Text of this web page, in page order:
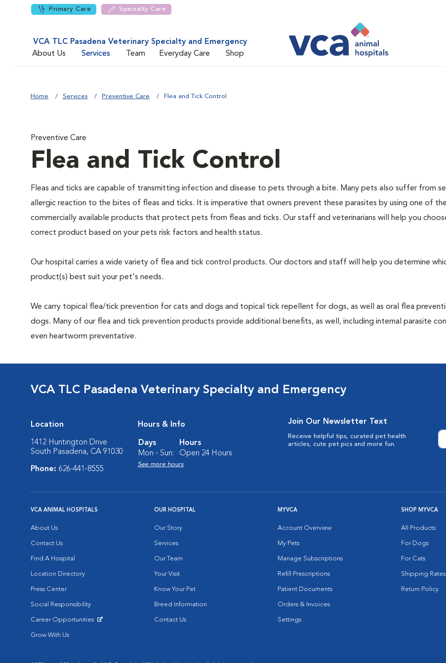
Primary Care Specialty Care
VCA TLC Pasadena Veterinary Specialty and Emergency
About Us
Services Team Everyday Care Shop
Home Services Preventive Care Flea and Tick Control
Preventive Care
Flea and Tick Control
Fleas and ticks are capable of transmitting infection and disease to pets through a bite. Many pets also suffer from
allergic reaction to the bites of fleas and ticks. It is imperative that owners prevent these parasites by using one of
commercially available products that protect pets from fleas and ticks. Our staff and veterinarians will help you
correct product based on your pets risk factors and health status.
Our hospital carries a wide variety of flea and tick control products. Our doctors and staff will help you determine
product(s) best suit your pet's needs.
We carry topical flea/tick prevention for cats and dogs and topical tick repellent for dogs, as well as oral flea
dogs. Many of our flea and tick prevention products provide additional benefits, as well, including internal parasite
even heartworm preventative.
VCA TLC Pasadena Veterinary Specialty and Emergency
Location
1412 Huntington Drive
South Pasadena, CA 91030
Phone: 626-441-8555
Hours & Info
Days
Hours
Mon - Sun:
Open 24 Hours
See more hours
Join Our Newsletter Text
Receive helpful tips, curated pet health
articles, cute pet pics and more fun.
VCA ANIMAL HOSPITALS
About Us
Contact Us
Find A Hospital
Location Directory
Press Center
Social Responsibility
Career Opportunities
Grow With Us
OUR HOSPITAL
Our Story
Services
Our Team
Your Visit
Know Your Pet
Breed Information
Contact Us
MYVCA
Account Overview
My Pets
Manage Subscriptions
Refill Prescriptions
Patient Documents
Orders & Invoices
Settings
SHOP MYVCA
All Products
For Dogs
For Cats
Shipping Rates
Return Policy